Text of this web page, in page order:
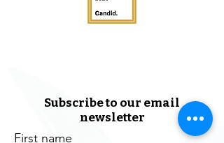
Subscribe to our email
newsletter
First name